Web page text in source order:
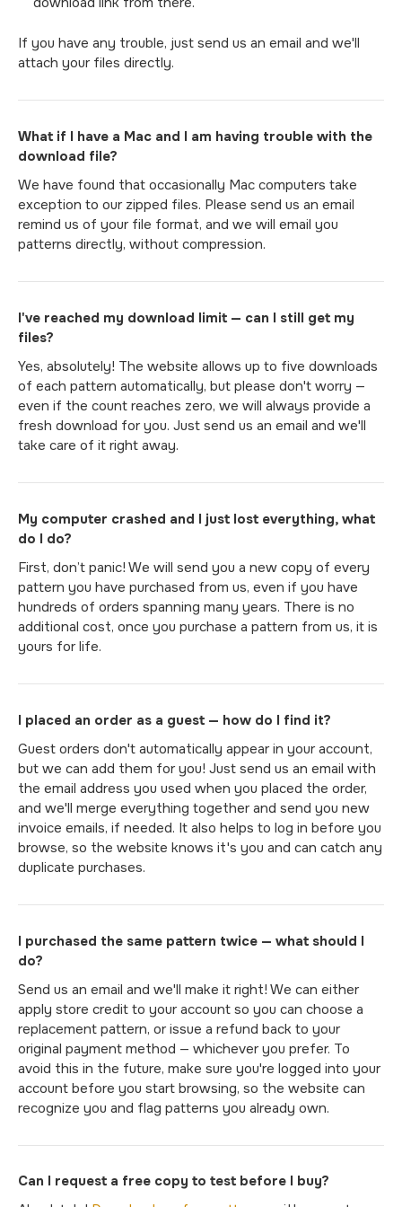
If you have any trouble, just send us an email and we'll
attach your files directly.
What if I have a Mac and I am having trouble with the
download file?
We have found that occasionally Mac computers take
exception to our zipped files. Please send us an email
remind us of your file format, and we will email you
patterns directly, without compression.
I've reached my download limit — can I still get my
files?
Yes, absolutely! The website allows up to five downloads
of each pattern automatically, but please don't worry —
even if the count reaches zero, we will always provide a
fresh download for you. Just send us an email and we'll
take care of it right away.
My computer crashed and I just lost everything, what
do I do?
First, don’t panic! We will send you a new copy of every
pattern you have purchased from us, even if you have
hundreds of orders spanning many years. There is no
additional cost, once you purchase a pattern from us, it is
yours for life.
I placed an order as a guest — how do I find it?
Guest orders don't automatically appear in your account,
but we can add them for you! Just send us an email with
the email address you used when you placed the order,
and we'll merge everything together and send you new
invoice emails, if needed. It also helps to log in before you
browse, so the website knows it's you and can catch any
duplicate purchases.
I purchased the same pattern twice — what should I
do?
Send us an email and we'll make it right! We can either
apply store credit to your account so you can choose a
replacement pattern, or issue a refund back to your
original payment method — whichever you prefer. To
avoid this in the future, make sure you're logged into your
account before you start browsing, so the website can
recognize you and flag patterns you already own.
Can I request a free copy to test before I buy?